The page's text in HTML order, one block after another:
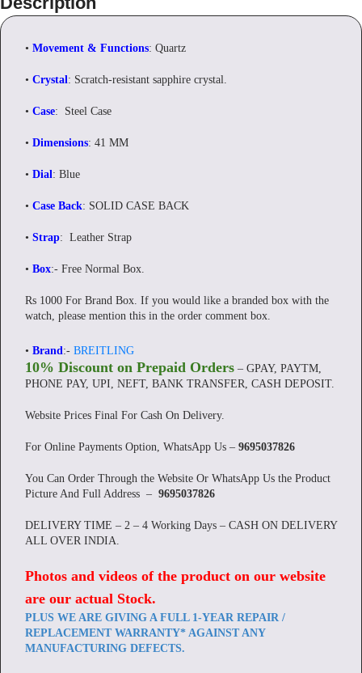
• Movement & Functions: Quartz
• Crystal: Scratch-resistant sapphire crystal.
• Case: Steel Case
• Dimensions: 41 MM
• Dial: Blue
• Case Back: SOLID CASE BACK
• Strap: Leather Strap
• Box:- Free Normal Box.
Rs 1000 For Brand Box. If you would like a branded box with the
watch, please mention this in the order comment box.
• Brand:- BREITLING
10% Discount on Prepaid Orders – GPAY, PAYTM,
PHONE PAY, UPI, NEFT, BANK TRANSFER, CASH DEPOSIT.
Website Prices Final For Cash On Delivery.
For Online Payments Option, WhatsApp Us – 9695037826
You Can Order Through the Website Or WhatsApp Us the Product
Picture And Full Address – 9695037826
DELIVERY TIME – 2 – 4 Working Days – CASH ON DELIVERY
ALL OVER INDIA.
Photos and videos of the product on our website
are our actual Stock.
PLUS WE ARE GIVING A FULL 1-YEAR REPAIR /
REPLACEMENT WARRANTY* AGAINST ANY
MANUFACTURING DEFECTS.